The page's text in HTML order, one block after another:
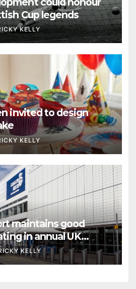
Cup legends
KELLY
invited to design
KELLY
maintains good
in annual UK
KELLY